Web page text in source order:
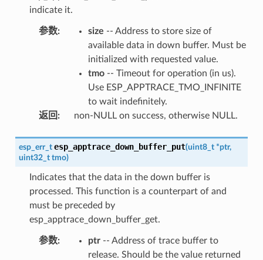
indicate it.
参数: size -- Address to store size of
available data in down buffer. Must be
initialized with requested value.
tmo-- Timeout for operation (in us).
Use ESP_APPTRACE_TMO_INFINITE
to wait indefinitely.
返回 : non-NULL on success, otherwise NULL.
esp_err_t esp_apptrace_down_buffer_put(uint8_t *ptr,
uint32_t tmo)
Indicates that the data in the down buffer is
processed. This function is a counterpart of and
must be preceded by
esp_apptrace_down_buffer_get.
参数: ptr-- Address of trace buffer to
release. Should be the value returned